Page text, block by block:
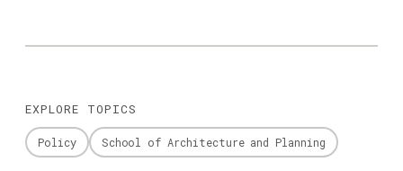
EXPLORE TOPICS
Policy School of Architecture and Planning